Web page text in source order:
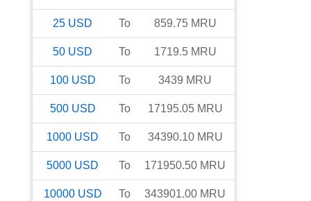
25 USD To 859.75 MRU
50 USD To 1719.5 MRU
100 USD To 3439 MRU
500 USD To 17195.05 MRU
1000 USD To 34390.10 MRU
5000 USD To 171950.50 MRU
10000 USD To 343901.00 MRU